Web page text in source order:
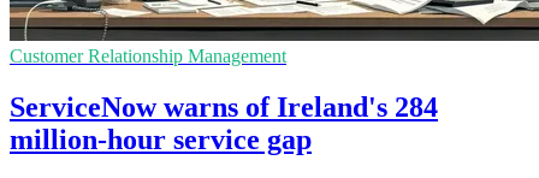
Customer Relationship Management
ServiceNow warns of Ireland's 284
million-hour service gap